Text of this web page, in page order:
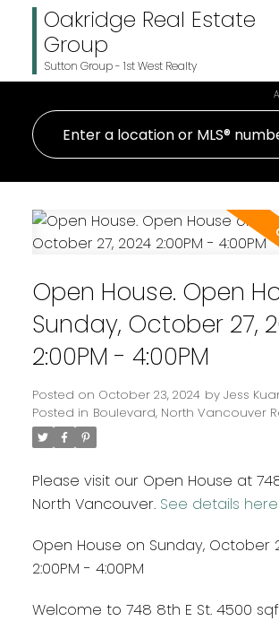
Oakridge Real Estate
Group
Sutton Group - 1st West Realty
Open House. Open
Sunday, October 27,
2:00PM - 4:00PM
Posted on October 23, 2024 by Jess
Posted in Boulevard, North Vancouver
Please visit our Open House at
North Vancouver. See details here
Open House on Sunday, October
2:00PM - 4:00PM
Welcome to 748 8th E St. 4500